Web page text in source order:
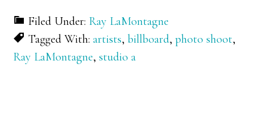
Filed Under: Ray LaMontagne
Tagged With:artists,billboard,photo shoot,
Ray LaMontagne,studio a